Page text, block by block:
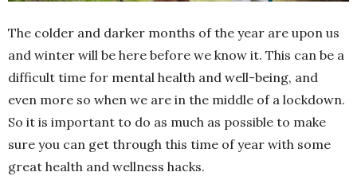
The colder and darker months of the year are upon us
and winter will be here before we know it. This can be a
difficult time for mental health and well-being, and
even more so when we are in the middle of a lockdown.
So it is important to do as much as possible to make
sure you can get through this time of year with some
great health and wellness hacks.